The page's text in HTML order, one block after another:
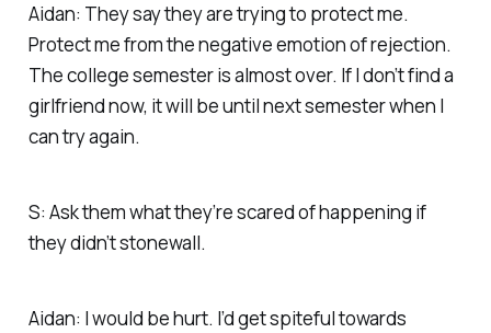
Aidan: They say they are trying to protect me.
Protect me from the negative emotion of rejection.
The college semester is almost over. If I don’t find a
girlfriend now, it will be until next semester when I
can try again.
S: Ask them what they’re scared of happening if
they didn’t stonewall.
Aidan: I would be hurt. I’d get spiteful towards